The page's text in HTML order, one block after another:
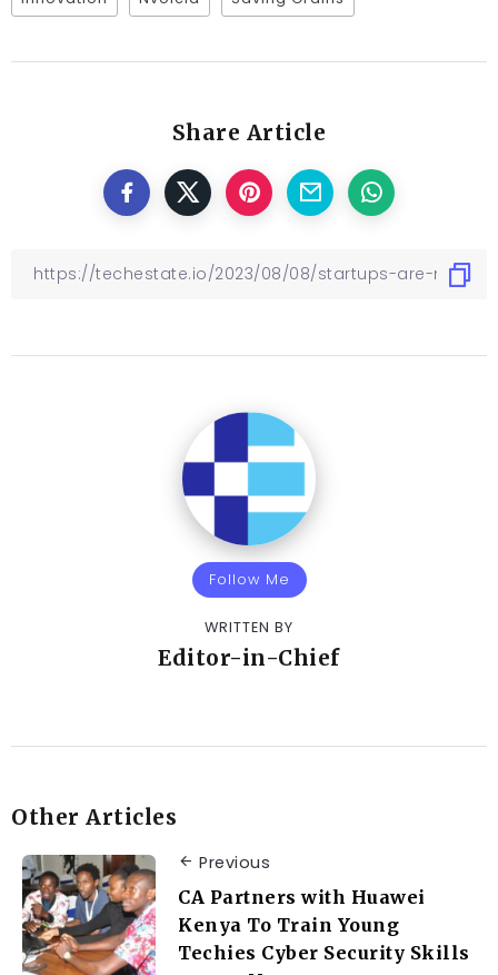
Share Article
Follow Me
WRITTEN BY
Editor-in-Chief
Other Articles
Previous
CA Partners with Huawei
Kenya To Train Young
Techies Cyber Security Skills